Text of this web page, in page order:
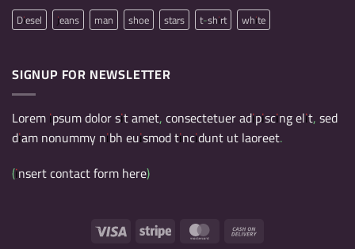
Diesel jeans man shoe stars t-shirt white
SIGNUP FOR NEWSLETTER
Lorem ipsum dolor sit amet, consectetuer adipiscing elit, sed
diam nonummy nibh euismod tincidunt ut laoreet.
(insert contact form here)
Visa Stripe MasterCard